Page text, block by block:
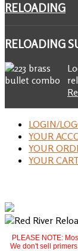
RELOADING
RELOADING
LOGIN/
YOUR
YOUR
YOUR
PLEASE NOTE:
We don't sell